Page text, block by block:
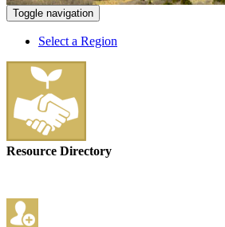
Toggle navigation
Select a Region
Resource Directory